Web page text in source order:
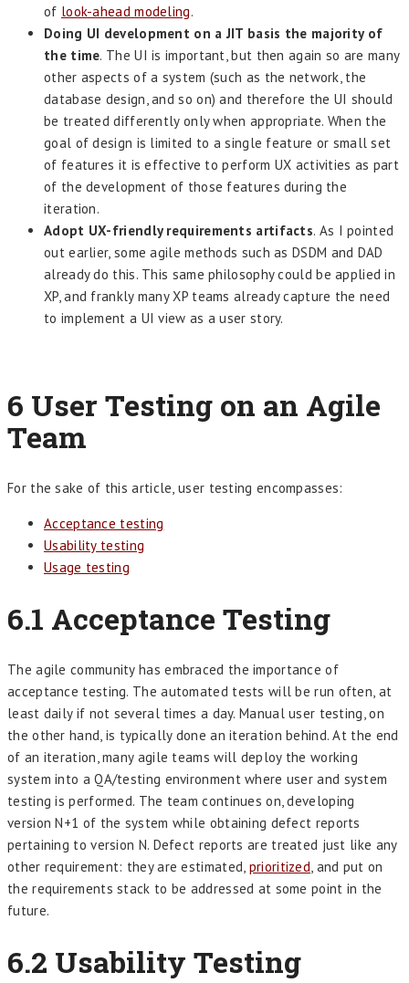
of look-ahead modeling.
Doing UI development on a JIT basis the majority of
the time. The UI is important, but then again so are many
other aspects of a system (such as the network, the
database design, and so on) and therefore the UI should
be treated differently only when appropriate. When the
goal of design is limited to a single feature or small set
of features it is effective to perform UX activities as part
of the development of those features during the
iteration.
Adopt UX-friendly requirements artifacts. As I pointed
out earlier, some agile methods such as DSDM and DAD
already do this. This same philosophy could be applied in
XP, and frankly many XP teams already capture the need
to implement a UI view as a user story.
6 User Testing on an Agile
Team
For the sake of this article, user testing encompasses:
Acceptance testing
Usability testing
Usage testing
6.1 Acceptance Testing
The agile community has embraced the importance of
acceptance testing. The automated tests will be run often, at
least daily if not several times a day. Manual user testing, on
the other hand, is typically done an iteration behind. At the end
of an iteration, many agile teams will deploy the working
system into a QA/testing environment where user and system
testing is performed. The team continues on, developing
version N+1 of the system while obtaining defect reports
pertaining to version N. Defect reports are treated just like any
other requirement: they are estimated, prioritized , and put on
the requirements stack to be addressed at some point in the
future.
6.2 Usability Testing